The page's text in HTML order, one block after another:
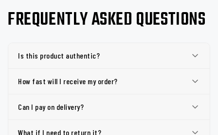
FREQUENTLY ASKED QUESTIONS
Is this product authentic?
How fast will I receive my order?
Can I pay on delivery?
What if I need to return it?